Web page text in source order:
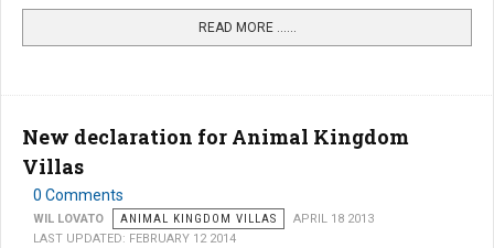
READ MORE …...
New declaration for Animal Kingdom
Villas
0 Comments
WIL LOVATO ANIMAL KINGDOM VILLAS
APRIL 18 2013
LAST UPDATED: FEBRUARY 12 2014